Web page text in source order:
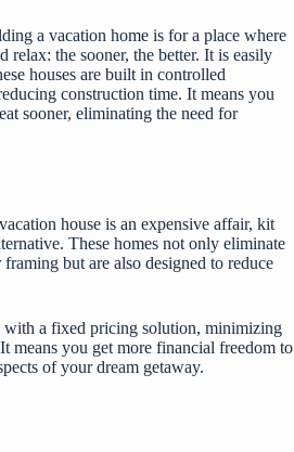
a vacation home is for a place where
relax: the sooner, the better. It is easily
houses are built in controlled
construction time. It means you
sooner, eliminating the need for
house is an expensive affair, kit
These homes not only eliminate
but are also designed to reduce
with a fixed pricing solution, minimizing
means you get more financial freedom to
of your dream getaway.